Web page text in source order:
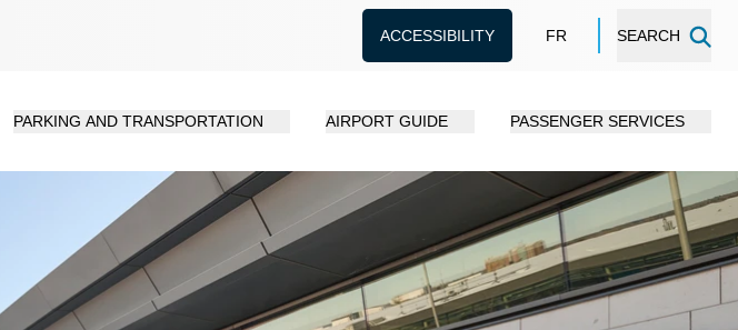
ACCESSIBILITY FR SEARCH
PARKING AND TRANSPORTATION AIRPORT GUIDE PASSENGER SERVICES